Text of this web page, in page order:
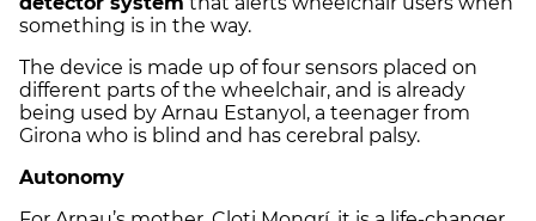
something is in the way.
The device is made up of four sensors placed on
different parts of the wheelchair, and is already
being used by Arnau Estanyol, a teenager from
Girona who is blind and has cerebral palsy.
Autonomy